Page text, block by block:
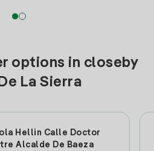
options in closeby
La Sierra
Hellin Calle Doctor
Alcalde De Baeza